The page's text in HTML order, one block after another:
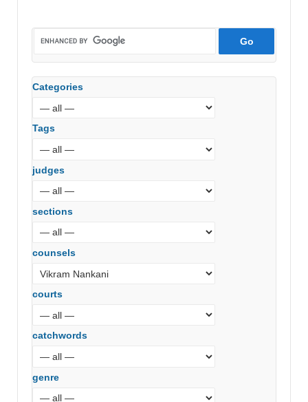
Categories
Tags
judges
sections
counsels
courts
catchwords
genre